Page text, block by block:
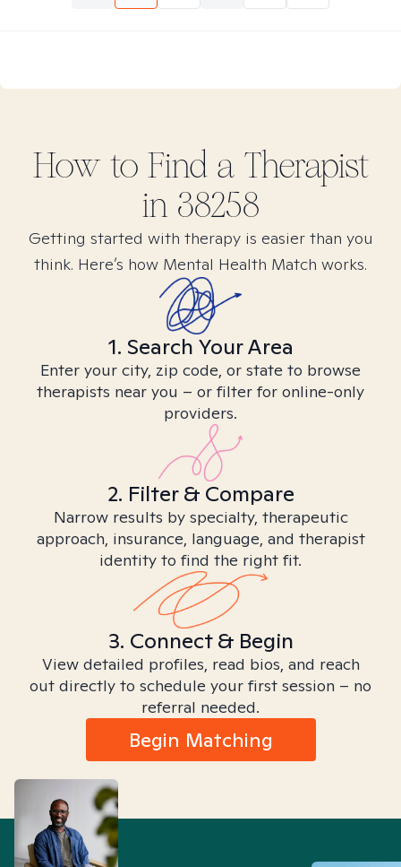
How to Find a Therapist
in 38258
Getting started with therapy is easier than you
think. Here’s how Mental Health Match works.
1. Search Your Area
Enter your city, zip code, or state to browse
therapists near you – or filter for online-only
providers.
2. Filter & Compare
Narrow results by specialty, therapeutic
approach, insurance, language, and therapist
identity to find the right fit.
3. Connect & Begin
View detailed profiles, read bios, and reach
out directly to schedule your first session – no
referral needed.
Begin Matching